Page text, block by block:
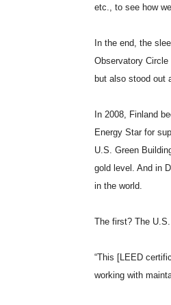
etc., to see how
In the end, the
Observatory
but also stood out
In 2008, Finland
Energy Star for
U.S. Green
gold level. And in
in the world.
The first? The
“This [LEED
working with